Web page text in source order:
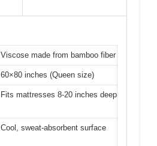
Viscose made from bamboo fiber
60×80 inches (Queen size)
Fits mattresses 8-20 inches deep
Cool, sweat-absorbent surface